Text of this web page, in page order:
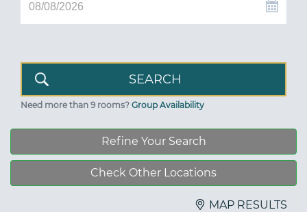
Need more than 9 rooms? Group Availability
Refine Your Search
Check Other Locations
MAP RESULTS